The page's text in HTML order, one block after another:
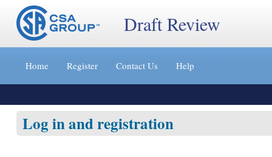
Jump
content
»
Draft Review
Home Register Contact Us Help
Log in and registration